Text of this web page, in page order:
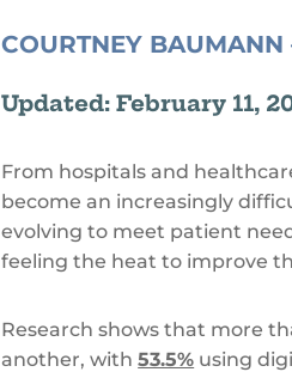
COURTNEY BAUMANN
Updated: February 11,
From hospitals and
become an increasingly
evolving to meet patient
feeling the heat to improve
Research shows that more
another, with53.5% using